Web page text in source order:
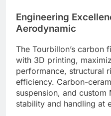
Engineering
Aerodynamic
The Tourbillon’s carbon
with 3D printing,
performance, structural
efficiency. Carbon-
suspension, and custom
stability and handling at